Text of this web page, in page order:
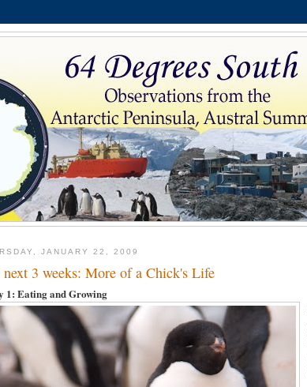
JANUARY 22, 2009
next 3 weeks: More of a Chick's Life
1:Eating and Growing